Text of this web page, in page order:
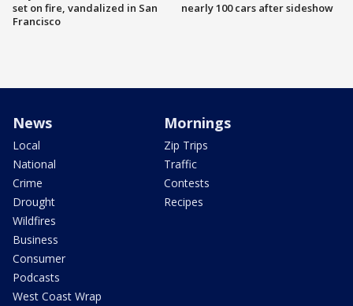
set on fire, vandalized in San
Francisco
nearly 100 cars after sideshow
News
Local
National
Crime
Drought
Wildfires
Business
Consumer
Podcasts
West Coast Wrap
Mornings
Zip Trips
Traffic
Contests
Recipes